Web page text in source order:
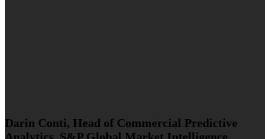
Darin Conti, Head of Commercial Predictive